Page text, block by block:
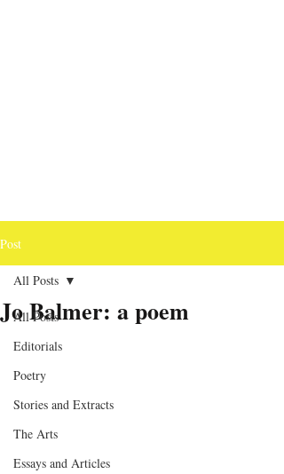
Post
All Posts
Editorials
Poetry
Stories and Extracts
The Arts
Essays and Articles
All Posts
Jo Balmer: a poem